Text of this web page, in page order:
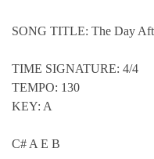
SONG TITLE: The Day
TIME SIGNATURE: 4/4
TEMPO: 130
KEY: A
C# A E B